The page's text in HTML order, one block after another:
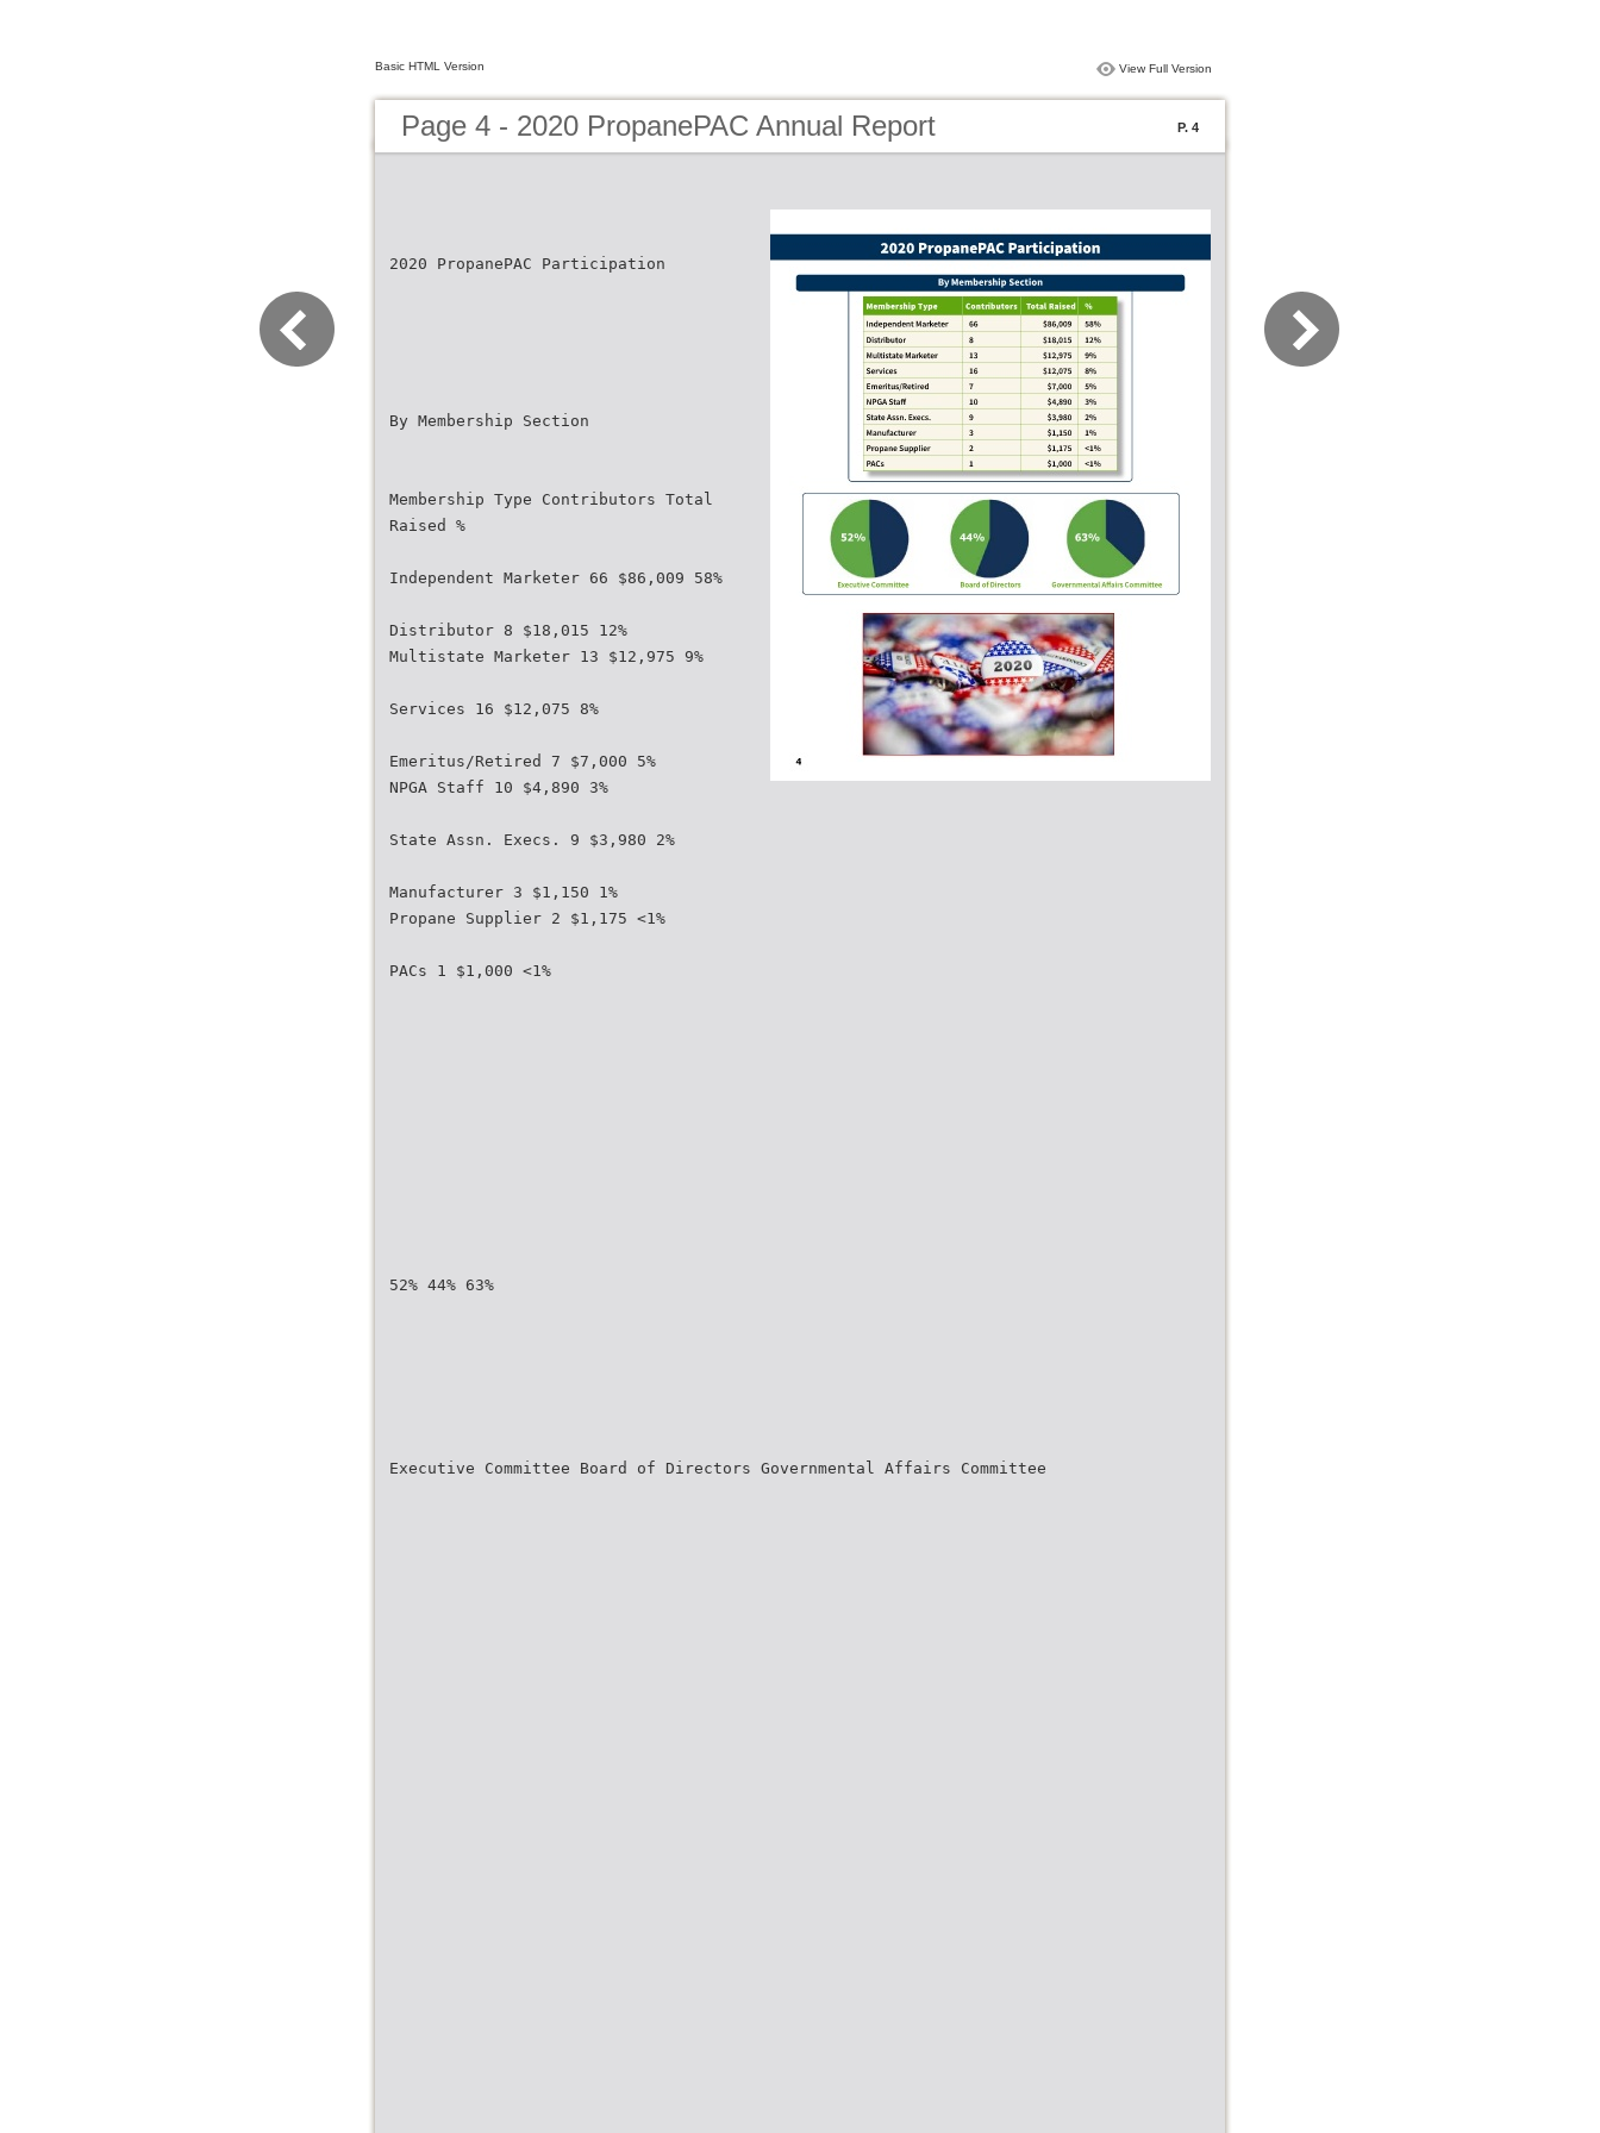
Basic HTML Version View Full Version
Page 4 - 2020 PropanePAC Annual Report P. 4
2020 PropanePAC Participation
By Membership Section
Membership Type Contributors Total
Raised %
Independent Marketer 66 $86,009 58%
Distributor 8 $18,015 12%
Multistate Marketer 13 $12,975 9%
Services 16 $12,075 8%
Emeritus/Retired 7 $7,000 5%
NPGA Staff 10 $4,890 3%
State Assn. Execs. 9 $3,980 2%
Manufacturer 3 $1,150 1%
Propane Supplier 2 $1,175 <1%
PACs 1 $1,000 <1%
52% 44% 63%
Executive Committee Board of Directors Governmental Affairs Committee